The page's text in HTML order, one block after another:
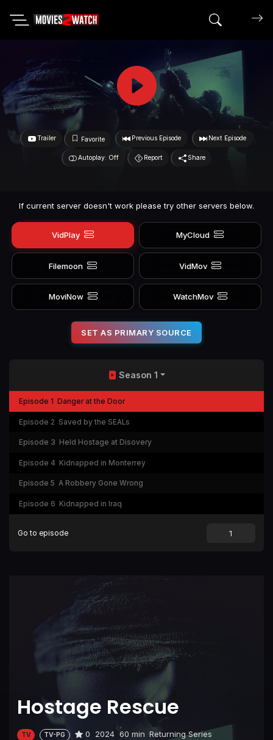
Search
Trailer Favorite Previous Episode Next Episode
Autoplay: Off Report Share
If current server doesn't work please try other servers below.
VidPlay MyCloud
Filemoon VidMov
MoviNow WatchMov
SET AS PRIMARY SOURCE
Hostage Rescue
TV TV-PG 0 2024 60 min Returning Series
Season 1
Episode 1 Danger at the Door
Episode 2 Saved by the SEALs
Episode 3 Held Hostage at Disovery
Episode 4 Kidnapped in Monterrey
Episode 5 A Robbery Gone Wrong
Episode 6 Kidnapped in Iraq
Go to episode